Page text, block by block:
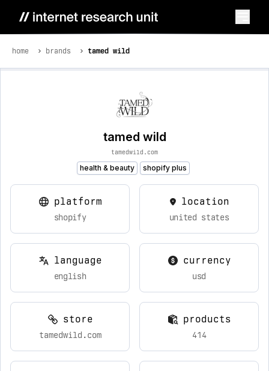
home brands tamed wild
tamed wild
tamedwild.com
health & beauty shopify plus
platform
shopify
location
united states
language
english
currency
usd
store
tamedwild.com
products
414